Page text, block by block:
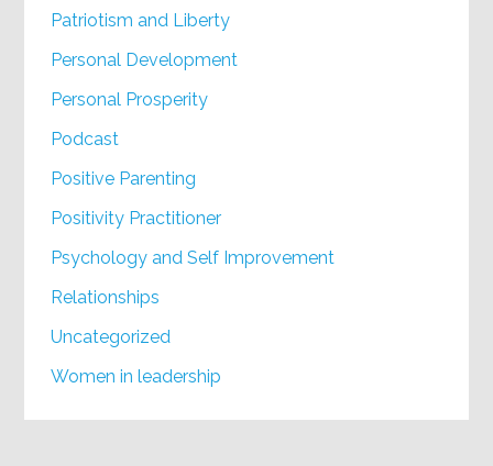
Patriotism and Liberty
Personal Development
Personal Prosperity
Podcast
Positive Parenting
Positivity Practitioner
Psychology and Self Improvement
Relationships
Uncategorized
Women in leadership